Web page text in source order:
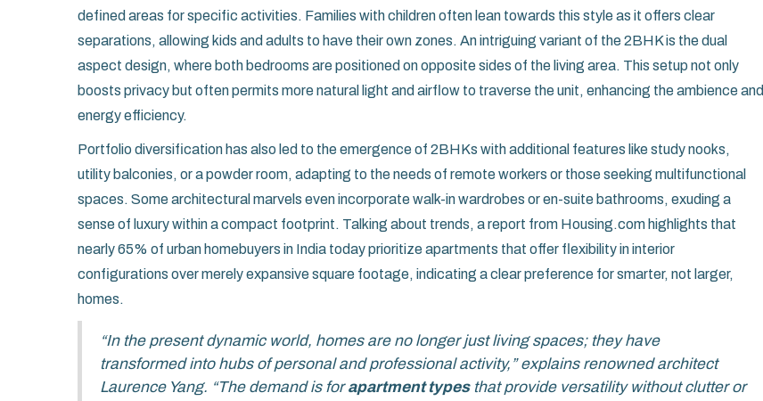
defined areas for specific activities. Families with children often lean towards this style as it offers clear
separations, allowing kids and adults to have their own zones. An intriguing variant of the 2BHK is the dual
aspect design, where both bedrooms are positioned on opposite sides of the living area. This setup not only
boosts privacy but often permits more natural light and airflow to traverse the unit, enhancing the ambience and
energy efficiency.
Portfolio diversification has also led to the emergence of 2BHKs with additional features like study nooks,
utility balconies, or a powder room, adapting to the needs of remote workers or those seeking multifunctional
spaces. Some architectural marvels even incorporate walk-in wardrobes or en-suite bathrooms, exuding a
sense of luxury within a compact footprint. Talking about trends, a report from Housing.com highlights that
nearly 65% of urban homebuyers in India today prioritize apartments that offer flexibility in interior
configurations over merely expansive square footage, indicating a clear preference for smarter, not larger,
homes.
“In the present dynamic world, homes are no longer just living spaces; they have
transformed into hubs of personal and professional activity,” explains renowned architect
Laurence Yang. “The demand is forapartment typesthat provide versatility without clutter or